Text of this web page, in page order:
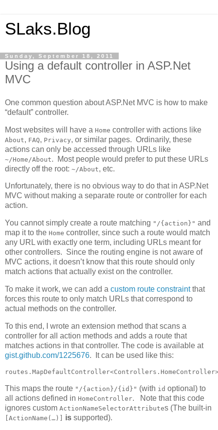
SLaks.Blog
Sunday, September 18, 2011
Using a default controller in ASP.Net
MVC
One common question about ASP.Net MVC is how to make
“default” controller.
Most websites will have a Home controller with actions like
About, FAQ, Privacy, or similar pages. Ordinarily, these
actions can only be accessed through URLs like
~/Home/About. Most people would prefer to put these URLs
directly off the root: ~/About, etc.
Unfortunately, there is no obvious way to do that in ASP.Net
MVC without making a separate route or controller for each
action.
You cannot simply create a route matching "/{action}" and
map it to the Home controller, since such a route would match
any URL with exactly one term, including URLs meant for
other controllers. Since the routing engine is not aware of
MVC actions, it doesn’t know that this route should only
match actions that actually exist on the controller.
To make it work, we can add a custom route constraintthat
forces this route to only match URLs that correspond to
actual methods on the controller.
To this end, I wrote an extension method that scans a
controller for all action methods and adds a route that
matches actions in that controller. The code is available at
gist.github.com/1225676. It can be used like this:
This maps the route "/{action}/{id}" (with id optional) to
all actions defined in HomeController. Note that this code
ignores custom ActionNameSelectorAttributes (The built-in
[ActionName(…)] is supported).